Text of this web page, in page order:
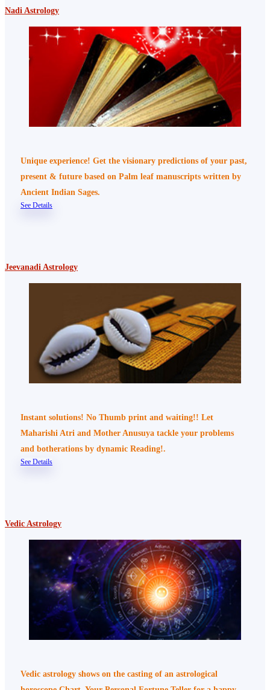
Nadi Astrology
Unique experience! Get the visionary predictions of your past,
present & future based on Palm leaf manuscripts written by
Ancient Indian Sages.
See Details
Jeevanadi Astrology
Instant solutions! No Thumb print and waiting!! Let
Maharishi Atri and Mother Anusuya tackle your problems
and botherations by dynamic Reading!.
See Details
Vedic Astrology
Vedic astrology shows on the casting of an astrological